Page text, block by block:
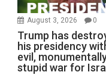
August 3, 2026 0
Trump has
his presidency
evil,
stupid war for